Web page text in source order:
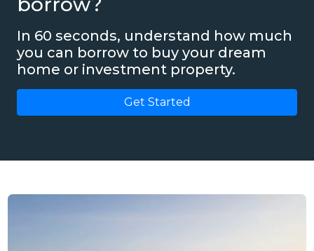
In 60 seconds, understand how much
you can borrow to buy your dream
home or investment property.
Get Started